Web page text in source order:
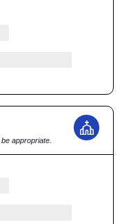
appropriate.